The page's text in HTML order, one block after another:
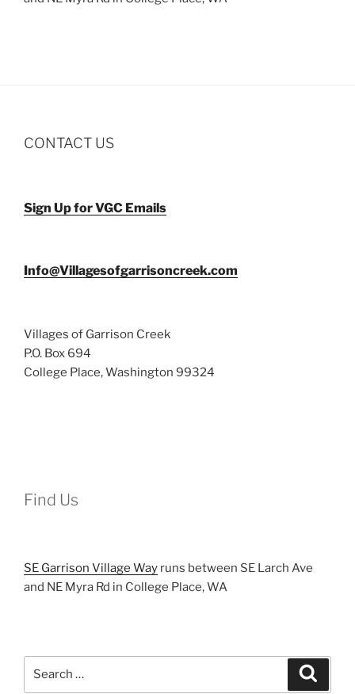
CONTACT US
Sign Up for VGC Emails
Info@Villagesofgarrisoncreek.com
Villages of Garrison Creek
P.O. Box 694
College Place, Washington 99324
Find Us
SE Garrison Village Way runs between SE Larch Ave
and NE Myra Rd in College Place, WA